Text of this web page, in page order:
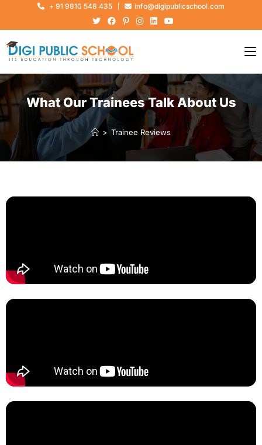
+ 91 9810 548 435 info@digipublicschool.com
What Our Trainees Talk About Us
> Trainee Reviews